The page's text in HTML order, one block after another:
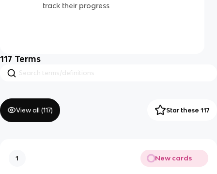
track their progress
117 Terms
View all (117) Star these 117
1 New cards